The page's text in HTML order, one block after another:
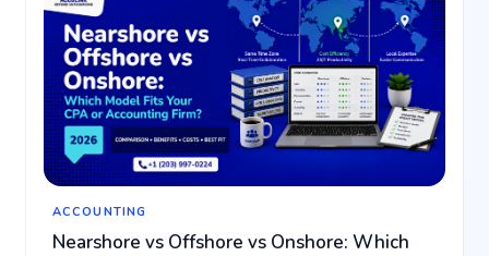
ACCOUNTING
Nearshore vs Offshore vs Onshore: Which